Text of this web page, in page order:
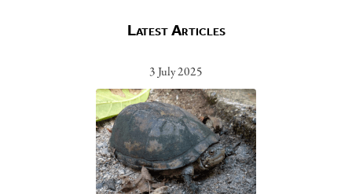
Latest Articles
3 July 2025